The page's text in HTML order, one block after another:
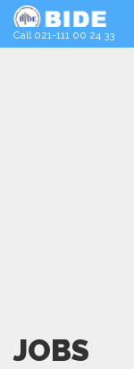
Call 021-111 00 24 33
JOBS